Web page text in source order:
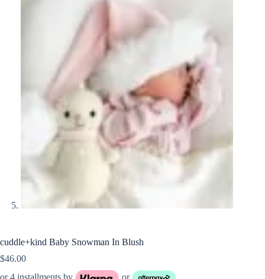
cuddle+kind Baby Snowman In Blush
$46.00